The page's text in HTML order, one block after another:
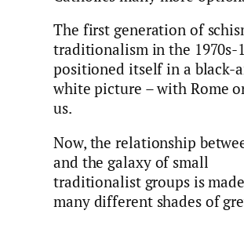
The first generation of
traditionalism in the 1970s-
positioned itself in a black-
white picture – with Rome
us.
Now, the relationship
and the galaxy of small
traditionalist groups is
many different shades of